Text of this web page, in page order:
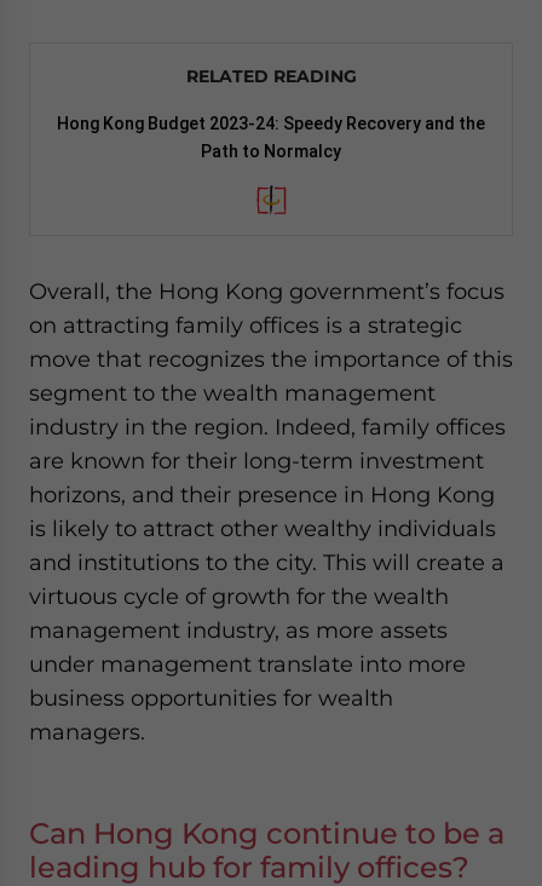
RELATED READING
Hong Kong Budget 2023-24: Speedy Recovery and the
Path to Normalcy
Overall, the Hong Kong government’s focus
on attracting family offices is a strategic
move that recognizes the importance of this
segment to the wealth management
industry in the region. Indeed, family offices
are known for their long-term investment
horizons, and their presence in Hong Kong
is likely to attract other wealthy individuals
and institutions to the city. This will create a
virtuous cycle of growth for the wealth
management industry, as more assets
under management translate into more
business opportunities for wealth
managers.
Can Hong Kong continue to be a
leading hub for family offices?